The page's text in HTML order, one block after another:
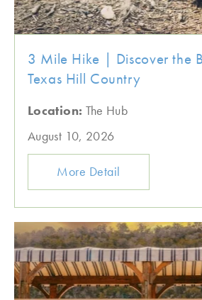
3 Mile Hike | Discover the
Texas Hill Country
Location: The Hub
August 10, 2026
More Detail